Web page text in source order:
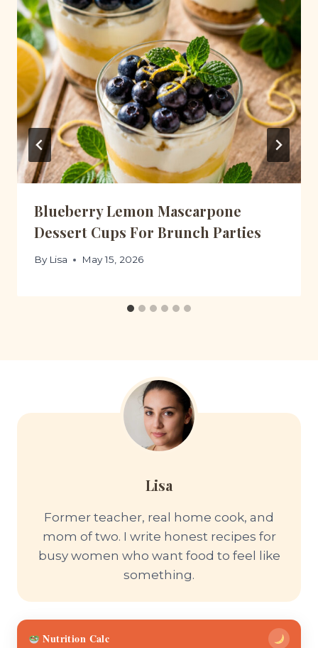
Blueberry Lemon Mascarpone
Dessert Cups For Brunch Parties
By Lisa May 15, 2026
Lisa
Former teacher, real home cook, and
mom of two. I write honest recipes for
busy women who want food to feel like
something.
Nutrition Calc